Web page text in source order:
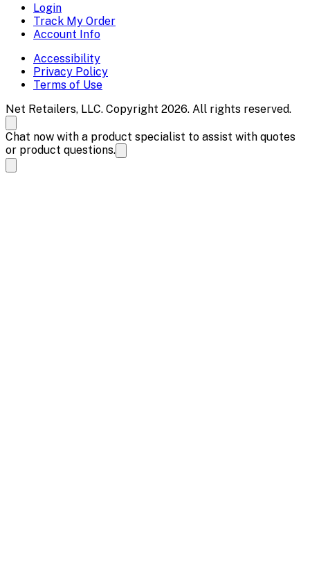
Login
Track My Order
Account Info
Accessibility
Privacy Policy
Terms of Use
Net Retailers, LLC. Copyright 2026. All rights reserved.
Chat now with a product specialist to assist with quotes
or product questions.